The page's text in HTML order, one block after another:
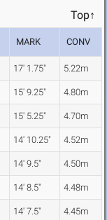
Top↑
MARK CONV
17' 1.75" 5.22m
15' 9.25" 4.80m
15' 5.25" 4.70m
14' 10.25" 4.52m
14' 9.5" 4.50m
14' 8.5" 4.48m
14' 7.5" 4.45m